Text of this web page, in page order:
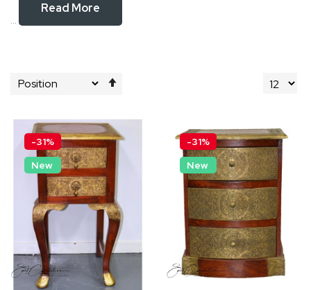
...
Read More
Direction
-31%
New
-31%
New